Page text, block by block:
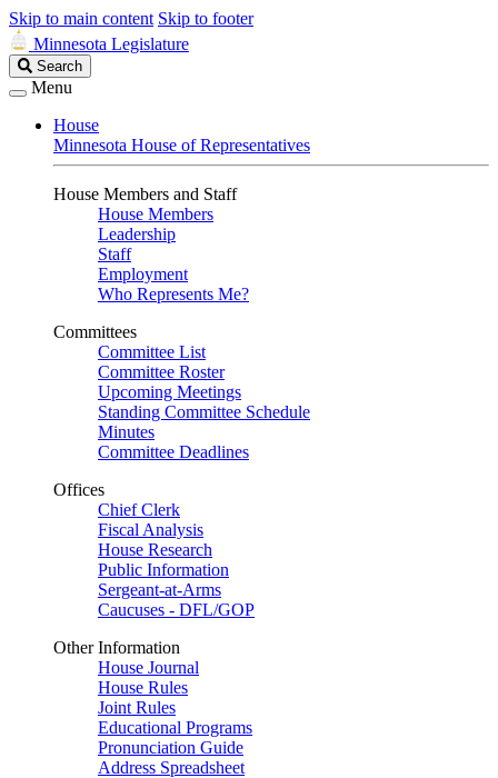
Skip to main content Skip to footer
Minnesota Legislature
Search
Legislature
Search
Menu
House
Minnesota House of Representatives
House Members and Staff
House Members
Leadership
Staff
Employment
Who Represents Me?
Committees
Committee List
Committee Roster
Upcoming Meetings
Standing Committee Schedule
Minutes
Committee Deadlines
Offices
Chief Clerk
Fiscal Analysis
House Research
Public Information
Sergeant-at-Arms
Caucuses - DFL/GOP
Other Information
House Journal
House Rules
Joint Rules
Educational Programs
Pronunciation Guide
Address Spreadsheet